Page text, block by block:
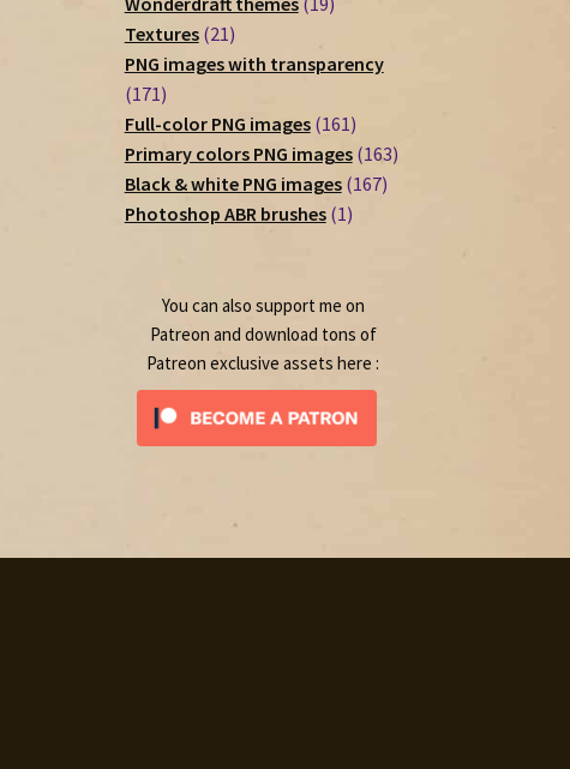
Textures 2121
products
PNG images with transparency
171171
products
Full-color PNG images 161161
products
Primary colors PNG images 163163
Black & white PNG images 167167
Photoshop ABR brushes 11
You can also support me on
Patreon and download tons of
Patreon exclusive assets here :